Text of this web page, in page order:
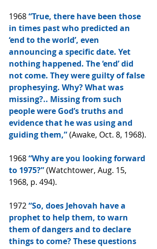
1968 “True, there have been those
in times past who predicted an
‘end to the world’, even
announcing a specific date. Yet
nothing happened. The ‘end’ did
not come. They were guilty of false
prophesying. Why? What was
missing?.. Missing from such
people were God’s truths and
evidence that he was using and
guiding them,” (Awake, Oct. 8, 1968).
1968 “Why are you looking forward
to 1975?” (Watchtower, Aug. 15,
1968, p. 494).
1972 “So, does Jehovah have a
prophet to help them, to warn
them of dangers and to declare
things to come? These questions